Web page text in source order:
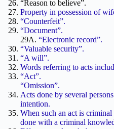
“Reason to believe”.
Property in possession of
“Counterfeit”.
“Document”.
29A. “Electronic record”.
“Valuable security”.
“A will”.
Words referring to acts
“Act”.
“Omission”.
Acts done by several
intention.
When such an act is
done with a criminal